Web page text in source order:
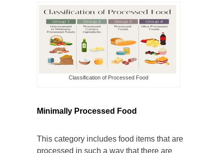
Classification of Processed Food
Minimally Processed Food
This category includes food items that are
processed in such a way that there are